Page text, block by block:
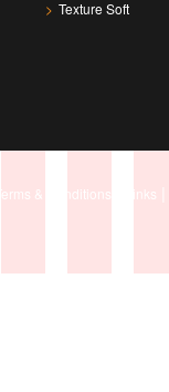
> Texture Soft
Terms & Conditions Links